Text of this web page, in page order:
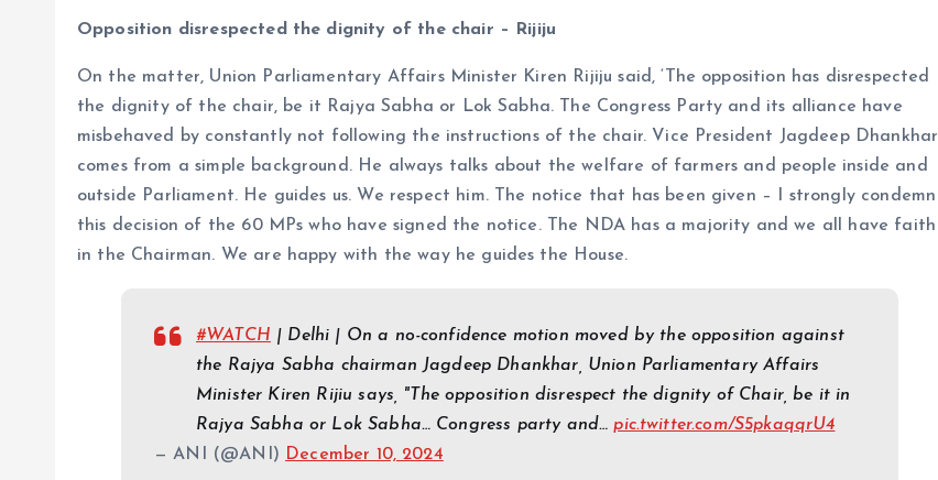
Opposition disrespected the dignity of the chair – Rijiju
On the matter, Union Parliamentary Affairs Minister Kiren Rijiju said, ‘The opposition has disrespected
the dignity of the chair, be it Rajya Sabha or Lok Sabha. The Congress Party and its alliance have
misbehaved by constantly not following the instructions of the chair. Vice President Jagdeep Dhankhar
comes from a simple background. He always talks about the welfare of farmers and people inside and
outside Parliament. He guides us. We respect him. The notice that has been given – I strongly condemn
this decision of the 60 MPs who have signed the notice. The NDA has a majority and we all have faith
in the Chairman. We are happy with the way he guides the House.
#WATCH | Delhi | On a no-confidence motion moved by the opposition against
the Rajya Sabha chairman Jagdeep Dhankhar, Union Parliamentary Affairs
Minister Kiren Rijiu says, "The opposition disrespect the dignity of Chair, be it in
Rajya Sabha or Lok Sabha… Congress party and… pic.twitter.com/S5pkaqqrU4
— ANI (@ANI) December 10, 2024